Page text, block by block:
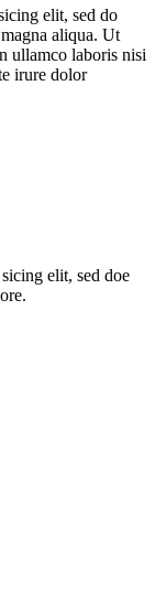
elit, sed do
aliqua. Ut
ullamco laboris nisi
irure dolor
elit, sed doe